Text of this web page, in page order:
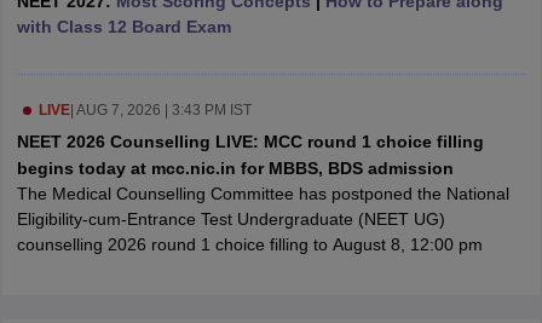
in IndiaVeterinary Science Colleges in Maharashtra
Year Question Paper
with Class 12 Board Exam
LIVE| AUG 7, 2026 | 3:43 PM IST
NEET 2026 Counselling LIVE: MCC round 1 choice filling
begins today at mcc.nic.in for MBBS, BDS admission
The Medical Counselling Committee has postponed the National
Eligibility-cum-Entrance Test Undergraduate (NEET UG)
counselling 2026 round 1 choice filling to August 8, 12:00 pm